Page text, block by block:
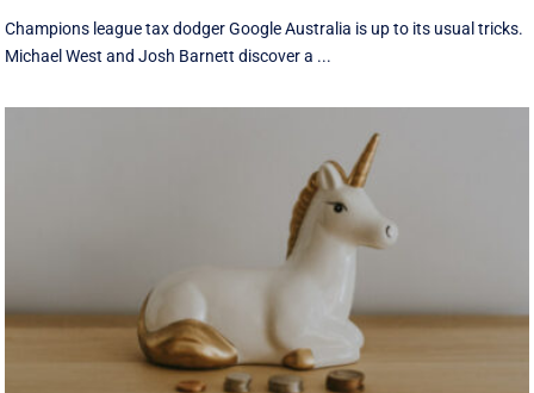
Champions league tax dodger Google Australia is up to its usual tricks.
Michael West and Josh Barnett discover a ...